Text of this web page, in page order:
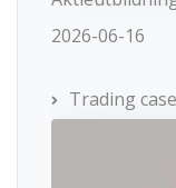
2026-06-16
Trading